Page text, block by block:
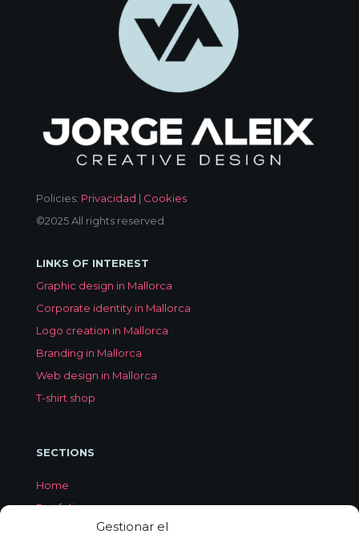
Gestionar el
Policies: Privacidad | Cookies
©2025 All rights reserved
LINKS OF INTEREST
Graphic design in Mallorca
Corporate identity in Mallorca
Logo creation in Mallorca
Branding in Mallorca
Web design in Mallorca
T-shirt shop
SECTIONS
Home
Portfolio